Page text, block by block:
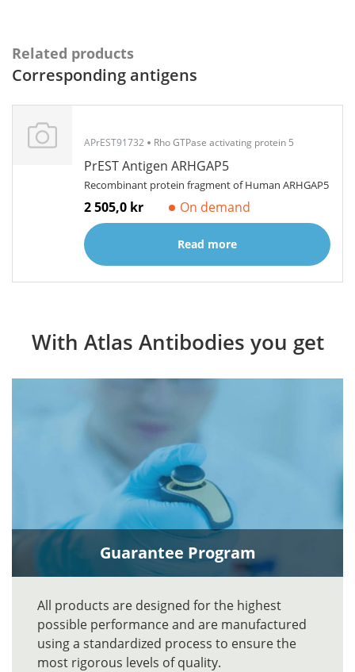
Related products
Corresponding antigens
APrEST91732 Rho GTPase activating protein 5
PrEST Antigen ARHGAP5
Recombinant protein fragment of Human ARHGAP5
2 505,0 kr On demand
Read more
With Atlas Antibodies you get
Guarantee Program
All products are designed for the highest
possible performance and are manufactured
using a standardized process to ensure the
most rigorous levels of quality.